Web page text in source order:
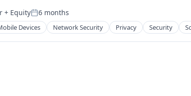
+ EquityPosted:
6 months
Devices Network Security Privacy Security